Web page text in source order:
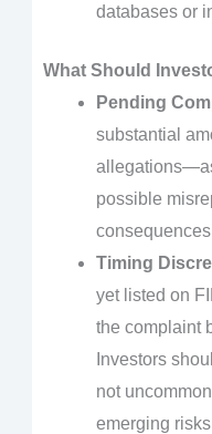
databases or
What Should
Pending
substantial
possible
Timing
yet listed on
the complaint
Investors
not
emerging